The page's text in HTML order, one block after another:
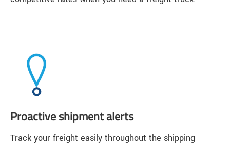
Proactive shipment alerts
Track your freight easily throughout the shipping